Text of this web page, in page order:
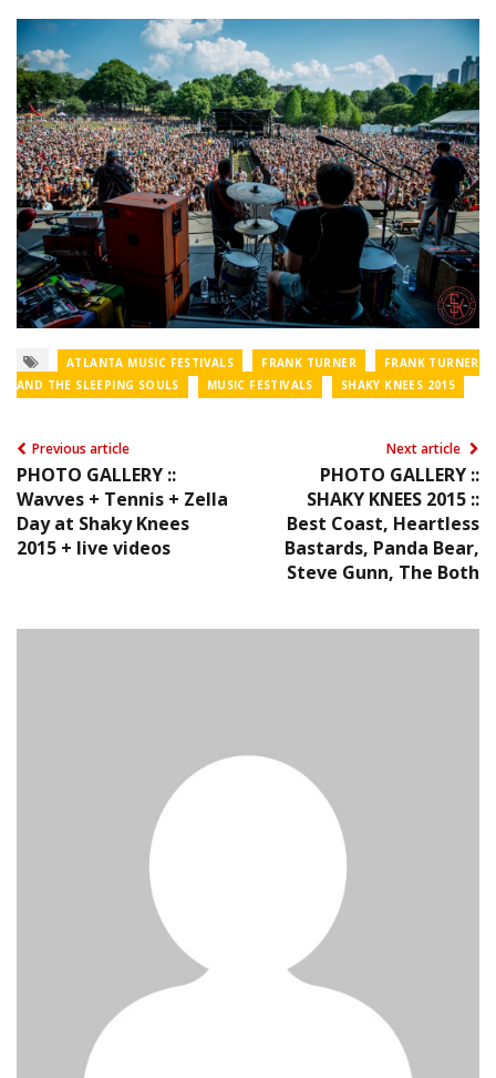
ATLANTA MUSIC FESTIVALS FRANK TURNER
FRANK TURNER
AND THE SLEEPING SOULS
MUSIC FESTIVALS SHAKY KNEES 2015
Previous article
PHOTO GALLERY ::
Wavves + Tennis + Zella
Day at Shaky Knees
2015 + live videos
Next article
PHOTO GALLERY ::
SHAKY KNEES 2015 ::
Best Coast, Heartless
Bastards, Panda Bear,
Steve Gunn, The Both